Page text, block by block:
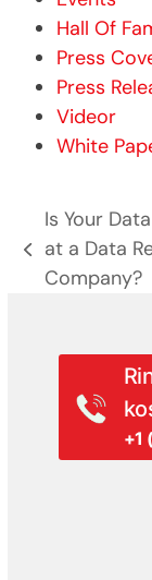
Hall Of
Press
Press
Videor
White
previous
post:
Is Your
at a Data
Company?
+1